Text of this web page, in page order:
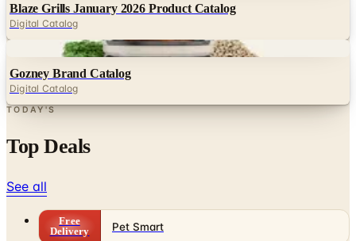
Blaze Grills January 2026 Product Catalog
Digital Catalog
Gozney Brand Catalog
Digital Catalog
TODAY'S
Top Deals
See all
Free
Delivery
Pet Smart